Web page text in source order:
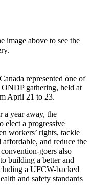
image above to see the
represented one of
gathering, held at
April 21 to 23.
a year away, the
elect a progressive
workers’ rights, tackle
and reduce the
goers also
building a better and
a UFCW-backed
and safety standards